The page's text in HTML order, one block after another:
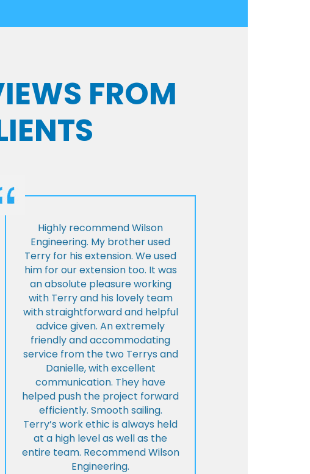
FROM
Highly recommend Wilson
Engineering. My brother used
Terry for his extension. We used
him for our extension too. It was
an absolute pleasure working
with Terry and his lovely team
with straightforward and helpful
advice given. An extremely
friendly and accommodating
service from the two Terrys and
Danielle, with excellent
communication. They have
helped push the project forward
efficiently. Smooth sailing.
Terry’s work ethic is always held
at a high level as well as the
entire team. Recommend Wilson
Engineering.